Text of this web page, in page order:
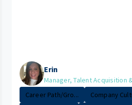
Erin
Manager, Talent Acquisition
Career Path/Gro...
Company